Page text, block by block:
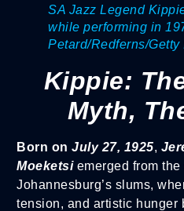
SA Jazz Legend
while performing in
Petard/Redferns/Getty
Kippie:
Myth,
Born on July 27, 1925,
Moeketsi emerged from
Johannesburg’s slums,
tension, and artistic hunger